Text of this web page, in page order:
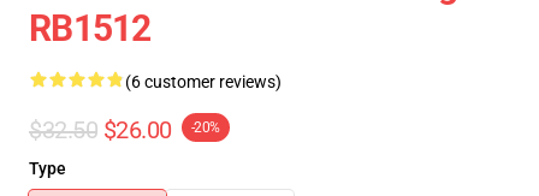
RB1512
(6 customer reviews)
$32.50 $26.00 -20%
Type